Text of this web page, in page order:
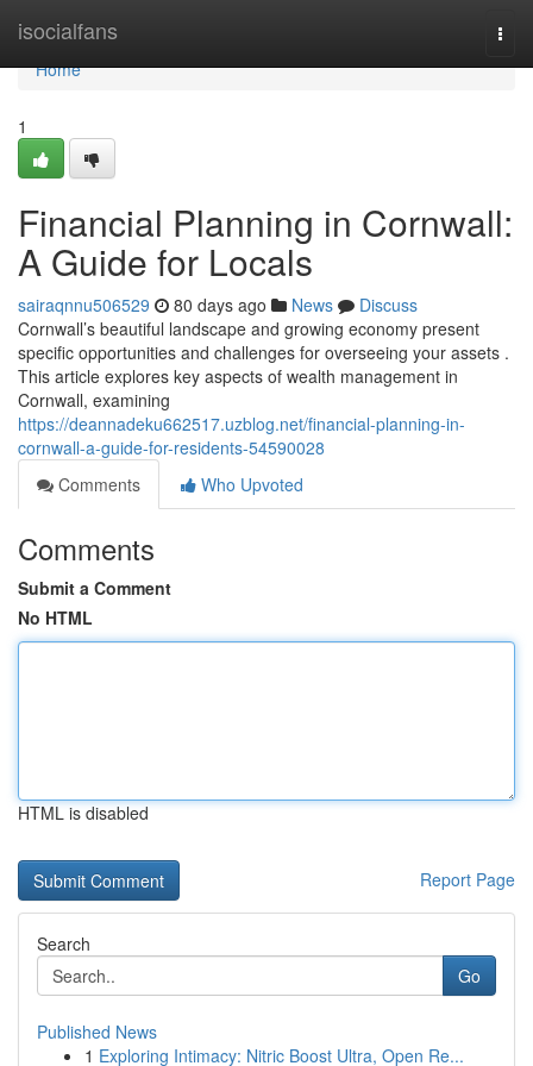
isocialfans
Home
Home
1
Financial Planning in Cornwall:
A Guide for Locals
sairaqnnu506529 80 days ago News
Discuss
Cornwall’s beautiful landscape and growing economy present
specific opportunities and challenges for overseeing your assets .
This article explores key aspects of wealth management in
Cornwall, examining
https://deannadeku662517.uzblog.net/financial-planning-in-
cornwall-a-guide-for-residents-54590028
Comments
Who Upvoted
Comments
Submit a Comment
No HTML
HTML is disabled
Report Page
Search
Go
Published News
1 Exploring Intimacy: Nitric Boost Ultra, Open Re...